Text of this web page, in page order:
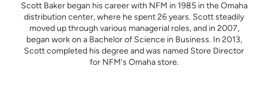
Scott Baker began his career with NFM in 1985 in the Omaha
distribution center, where he spent 26 years. Scott steadily
moved up through various managerial roles, and in 2007,
began work on a Bachelor of Science in Business. In 2013,
Scott completed his degree and was named Store Director
for NFM's Omaha store.